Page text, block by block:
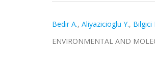
Bedir A., Aliyazicioglu Y., Bilgici
ENVIRONMENTAL AND